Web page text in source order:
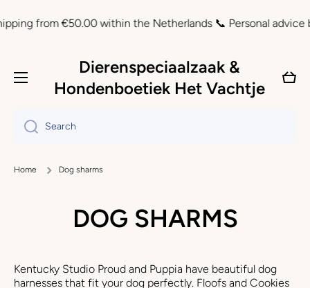
Skip to content
from €50.00 within the Netherlands 📞 Personal advice by
Dierenspeciaalzaak &
Hondenboetiek Het Vachtje
Cart
Search
Home Dog sharms
DOG SHARMS
Kentucky Studio Proud and Puppia have beautiful dog
harnesses that fit your dog perfectly. Floofs and Cookies